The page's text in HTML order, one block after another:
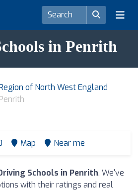
in Penrith
of North West England
Map Near me
Schools in Penrith. We've
with their ratings and real